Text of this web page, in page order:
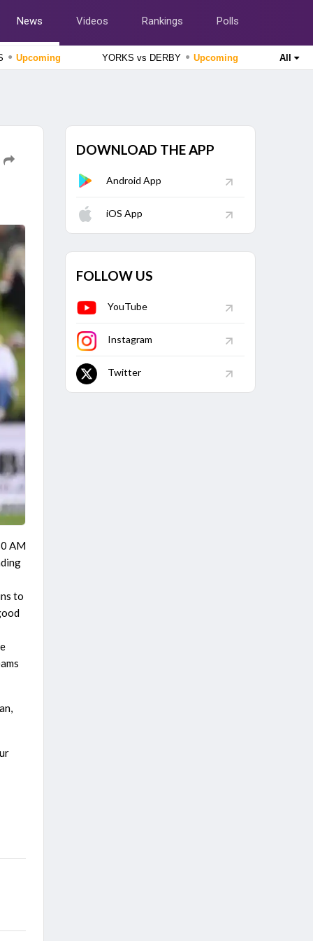
News Videos Rankings Polls
● Upcoming YORKS vs DERBY ● Upcoming All
England Domestic One-Day Cup 2026
Nottinghamshire vs Northamptonshire, 49th Match
The Hundred Women's Competition 2026
London Spirit Women vs MI London Women, 23rd Match
The Hundred Men's Competition 2026
Trent Rockets vs Birmingham Phoenix, 22nd Match
Finished
AM
to
DOWNLOAD THE APP
Android App
iOS App
FOLLOW US
YouTube
Instagram
Twitter